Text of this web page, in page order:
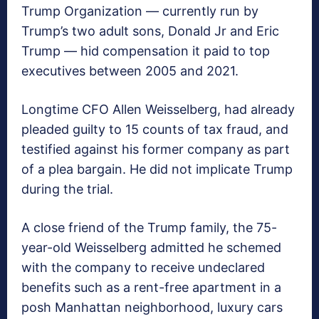
Trump Organization — currently run by
Trump’s two adult sons, Donald Jr and Eric
Trump — hid compensation it paid to top
executives between 2005 and 2021.
Longtime CFO Allen Weisselberg, had already
pleaded guilty to 15 counts of tax fraud, and
testified against his former company as part
of a plea bargain. He did not implicate Trump
during the trial.
A close friend of the Trump family, the 75-
year-old Weisselberg admitted he schemed
with the company to receive undeclared
benefits such as a rent-free apartment in a
posh Manhattan neighborhood, luxury cars